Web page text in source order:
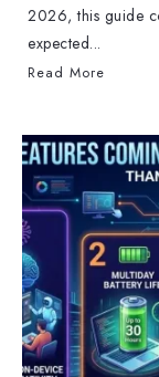
2026, this guide
expected...
Read More